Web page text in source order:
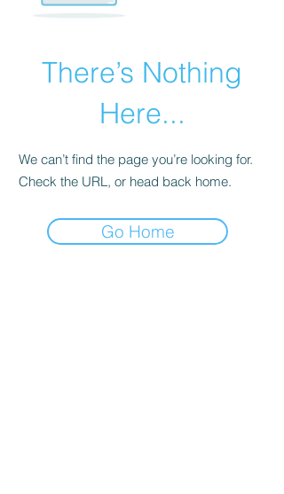
There’s Nothing
Here...
We can’t find the page you’re looking for.
Check the URL, or head back home.
Go Home